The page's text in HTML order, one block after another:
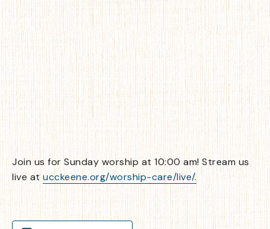
Join us for Sunday worship at 10:00 am! Stream us
live at ucckeene.org/worship-care/live/.